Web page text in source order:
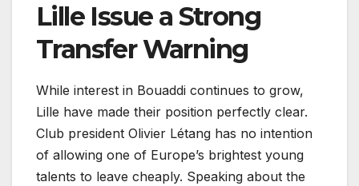
Lille Issue a Strong
Transfer Warning
While interest in Bouaddi continues to grow,
Lille have made their position perfectly clear.
Club president Olivier Létang has no intention
of allowing one of Europe’s brightest young
talents to leave cheaply. Speaking about the